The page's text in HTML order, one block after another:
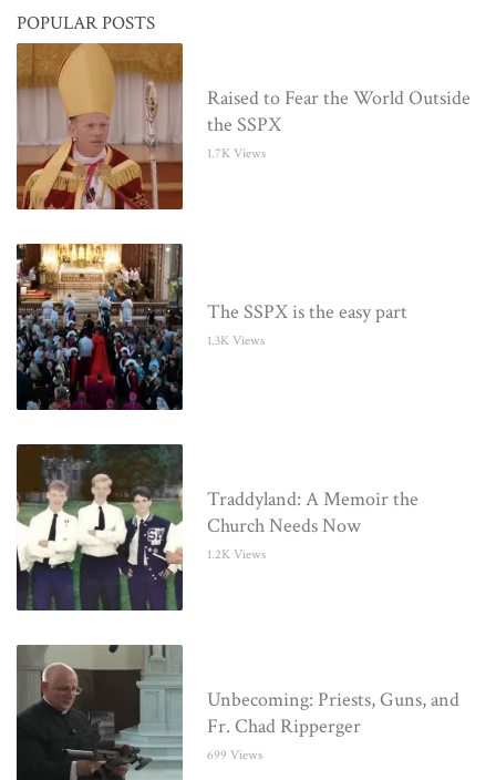
POPULAR POSTS
Raised to Fear the World Outside
the SSPX
1.7K Views
The SSPX is the easy part
1.3K Views
Traddyland: A Memoir the
Church Needs Now
1.2K Views
Unbecoming: Priests, Guns, and
Fr. Chad Ripperger
699 Views